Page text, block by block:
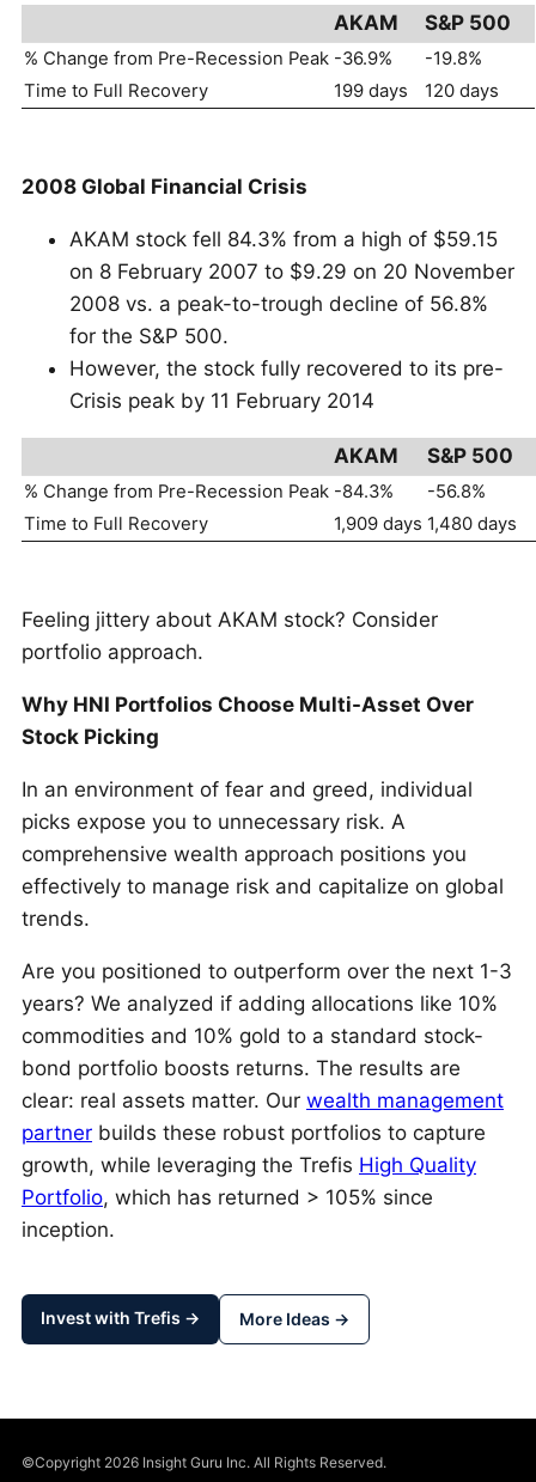
AKAM S&P 500
% Change from Pre-Recession Peak -36.9%
-19.8%
Time to Full Recovery
199 days 120 days
2008 Global Financial Crisis
AKAM stock fell 84.3% from a high of $59.15
on 8 February 2007 to $9.29 on 20 November
2008 vs. a peak-to-trough decline of 56.8%
for the S&P 500.
However, the stock fully recovered to its pre-
Crisis peak by 11 February 2014
AKAM S&P 500
% Change from Pre-Recession Peak -84.3%
-56.8%
Time to Full Recovery
1,909 days 1,480 days
Feeling jittery about AKAM stock? Consider
portfolio approach.
Why HNI Portfolios Choose Multi-Asset Over
Stock Picking
In an environment of fear and greed, individual
picks expose you to unnecessary risk. A
comprehensive wealth approach positions you
effectively to manage risk and capitalize on global
trends.
Are you positioned to outperform over the next 1-3
years? We analyzed if adding allocations like 10%
commodities and 10% gold to a standard stock-
bond portfolio boosts returns. The results are
clear: real assets matter. Our wealth management
partner builds these robust portfolios to capture
growth, while leveraging the Trefis High Quality
Portfolio, which has returned > 105% since
inception.
Invest with Trefis → More Ideas →
©Copyright 2026 Insight Guru Inc. All Rights Reserved.